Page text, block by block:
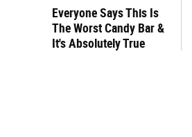
Everyone Says This Is
The Worst Candy Bar &
It's Absolutely True